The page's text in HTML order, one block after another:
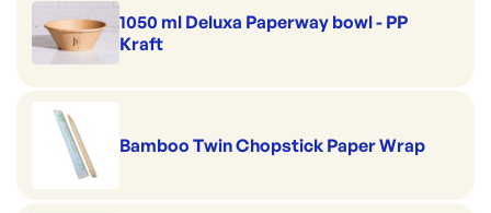
1050 ml Deluxa Paperway bowl - PP
Kraft
Bamboo Twin Chopstick Paper Wrap